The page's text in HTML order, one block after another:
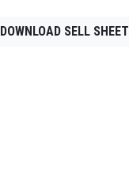
DOWNLOAD SELL SHEET